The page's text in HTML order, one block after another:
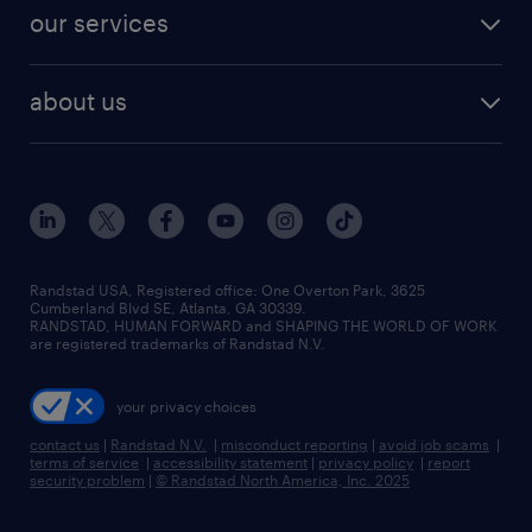
finance & accounting jobs
human resources jobs
industrial management jobs
sales & marketing jobs
resume builder
our services
flexible to permanent staffing
high-volume hiring support
managed service programs
recruitment process outsourcing
talent transition
about us
contact us
locations
careers at randstad
press room
Randstad USA, Registered office:​ One Overton Park, 3625
Cumberland Blvd SE, Atlanta, GA 30339.
RANDSTAD, HUMAN FORWARD and SHAPING THE WORLD OF WORK
are registered trademarks of Randstad N.V.
your privacy choices
contact us | Randstad N.V. | misconduct reporting | avoid job scams |
terms of service | accessibility statement | privacy policy | report
security problem | © Randstad North America, Inc. 2025